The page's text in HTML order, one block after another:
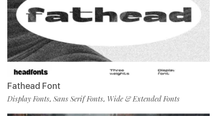
Fathead Font
Display Fonts, Sans Serif Fonts, Wide & Extended Fonts